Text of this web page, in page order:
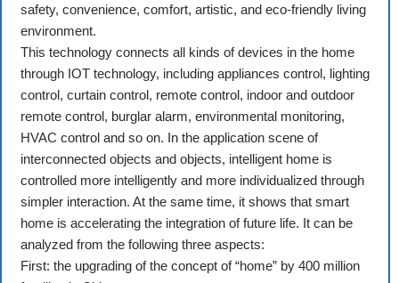
safety, convenience, comfort, artistic, and eco-friendly living
environment.
This technology connects all kinds of devices in the home
through IOT technology, including appliances control, lighting
control, curtain control, remote control, indoor and outdoor
remote control, burglar alarm, environmental monitoring,
HVAC control and so on. In the application scene of
interconnected objects and objects, intelligent home is
controlled more intelligently and more individualized through
simpler interaction. At the same time, it shows that smart
home is accelerating the integration of future life. It can be
analyzed from the following three aspects:
First: the upgrading of the concept of “home” by 400 million